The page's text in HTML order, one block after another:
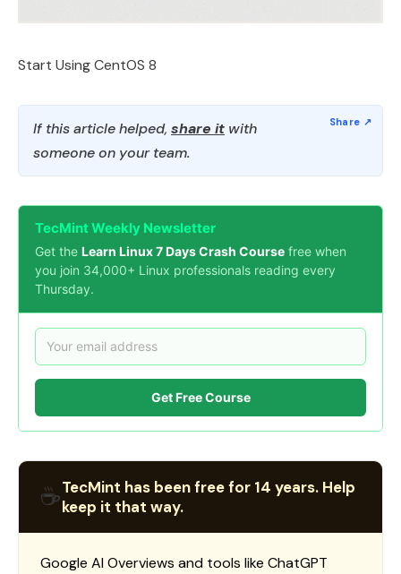
Start Using CentOS 8
If this article helped, share it with
someone on your team.
TecMint Weekly Newsletter
Get the Learn Linux 7 Days Crash Course free when
you join 34,000+ Linux professionals reading every
Thursday.
Get Free Course
☕TecMint has been free for 14 years. Help
keep it that way.
Google AI Overviews and tools like ChatGPT